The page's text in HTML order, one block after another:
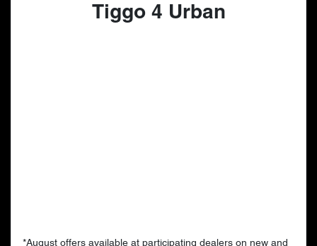
Tiggo 4 Urban
*August offers available at participating dealers on new and